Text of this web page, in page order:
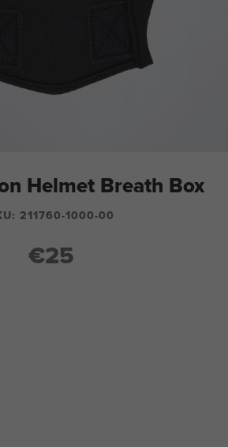
Helmet Breath Box
211760-1000-00
€25